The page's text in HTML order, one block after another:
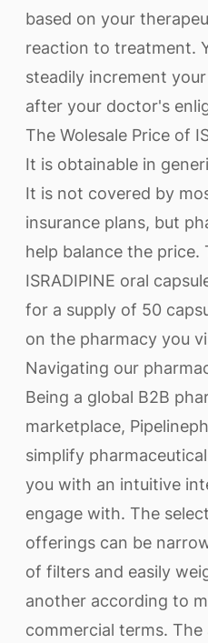
based on your
reaction to treatment.
steadily increment
after your doctor's
The Wolesale Price of
It is obtainable in
It is not covered by
insurance plans, but
help balance the price.
ISRADIPINE oral
for a supply of 50
on the pharmacy you
Navigating our
Being a global B2B
marketplace,
simplify
you with an intuitive
engage with. The
offerings can be
of filters and easily
another according to
commercial terms.